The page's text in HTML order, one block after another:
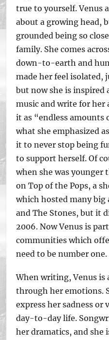
true to yourself. Venus
about a growing head,
grounded being so
family. She comes
down-to-earth and
made her feel isolated,
but now she is inspired
music and write for her
it as “endless amounts
what she emphasized
it to never stop being
to support herself. Of
when she was younger
on Top of the Pops, a
which hosted many
and The Stones, but it
2006. Now Venus is
communities which
need to be number one.
When writing, Venus
through her emotions.
express her sadness or
day-to-day life.
her dramatics, and she